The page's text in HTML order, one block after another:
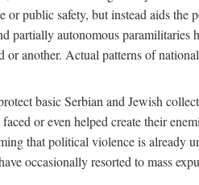
public safety, but instead aids
partially autonomous paramilitaries
another. Actual patterns of
basic Serbian and Jewish
or even helped create their
that political violence is already
occasionally resorted to mass